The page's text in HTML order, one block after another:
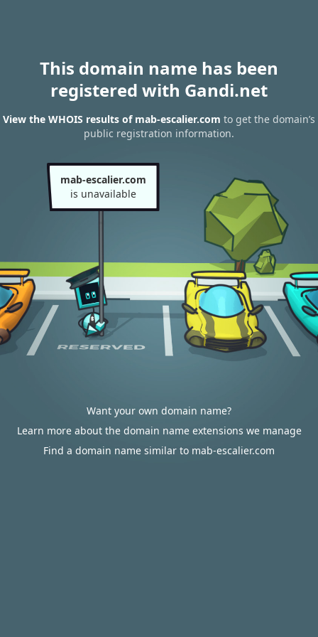
This domain name has been
registered with Gandi.net
View the WHOIS results of mab-escalier.com to get the domain’s
public registration information.
mab-escalier.com
is unavailable
Want your own domain name?
Learn more about the domain name extensions we manage
Find a domain name similar to mab-escalier.com